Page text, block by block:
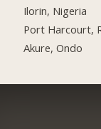
Ilorin, Nigeria
Port Harcourt,
Akure, Ondo